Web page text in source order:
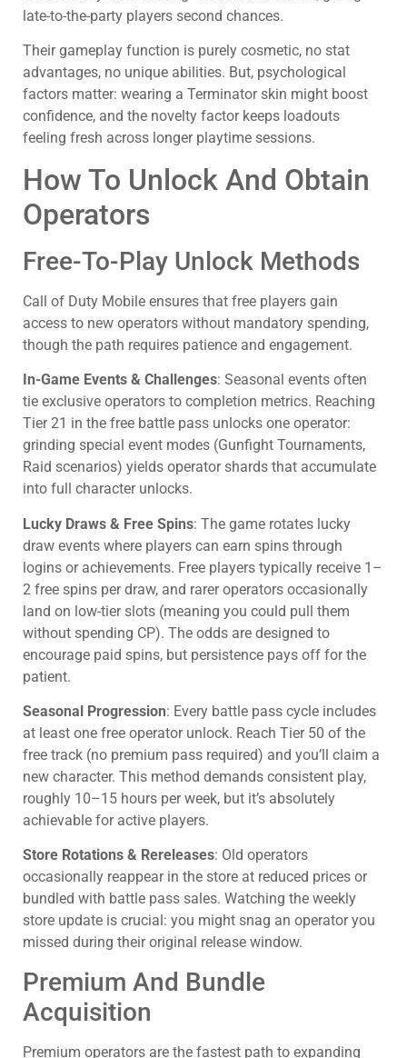
late-to-the-party players second chances.
Their gameplay function is purely cosmetic, no stat
advantages, no unique abilities. But, psychological
factors matter: wearing a Terminator skin might boost
confidence, and the novelty factor keeps loadouts
feeling fresh across longer playtime sessions.
How To Unlock And Obtain
Operators
Free-To-Play Unlock Methods
Call of Duty Mobile ensures that free players gain
access to new operators without mandatory spending,
though the path requires patience and engagement.
In-Game Events & Challenges: Seasonal events often
tie exclusive operators to completion metrics. Reaching
Tier 21 in the free battle pass unlocks one operator:
grinding special event modes (Gunfight Tournaments,
Raid scenarios) yields operator shards that accumulate
into full character unlocks.
Lucky Draws & Free Spins: The game rotates lucky
draw events where players can earn spins through
logins or achievements. Free players typically receive 1–
2 free spins per draw, and rarer operators occasionally
land on low-tier slots (meaning you could pull them
without spending CP). The odds are designed to
encourage paid spins, but persistence pays off for the
patient.
Seasonal Progression: Every battle pass cycle includes
at least one free operator unlock. Reach Tier 50 of the
free track (no premium pass required) and you’ll claim a
new character. This method demands consistent play,
roughly 10–15 hours per week, but it’s absolutely
achievable for active players.
Store Rotations & Rereleases: Old operators
occasionally reappear in the store at reduced prices or
bundled with battle pass sales. Watching the weekly
store update is crucial: you might snag an operator you
missed during their original release window.
Premium And Bundle
Acquisition
Premium operators are the fastest path to expanding